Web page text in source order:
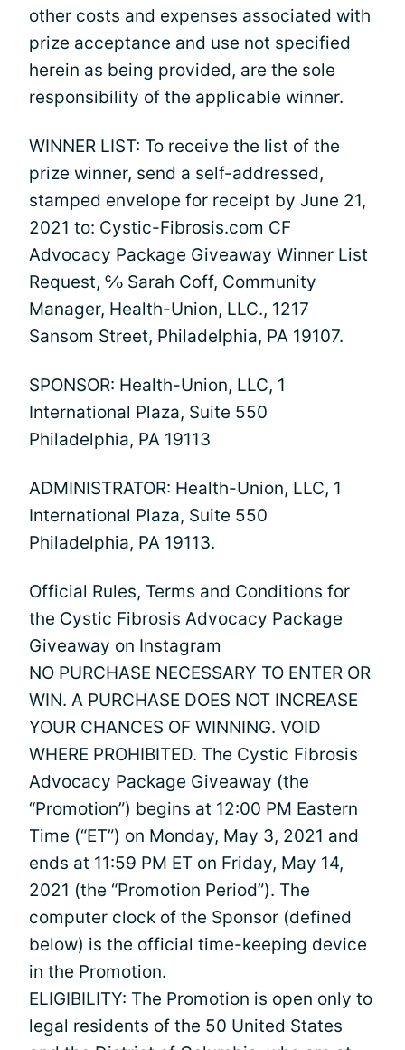
other costs and expenses associated with
prize acceptance and use not specified
herein as being provided, are the sole
responsibility of the applicable winner.
WINNER LIST: To receive the list of the
prize winner, send a self-addressed,
stamped envelope for receipt by June 21,
2021 to: Cystic-Fibrosis.com CF
Advocacy Package Giveaway Winner List
Request, ℅ Sarah Coff, Community
Manager, Health-Union, LLC., 1217
Sansom Street, Philadelphia, PA 19107.
SPONSOR: Health-Union, LLC, 1
International Plaza, Suite 550
Philadelphia, PA 19113
ADMINISTRATOR: Health-Union, LLC, 1
International Plaza, Suite 550
Philadelphia, PA 19113.
Official Rules, Terms and Conditions for
the Cystic Fibrosis Advocacy Package
Giveaway on Instagram
NO PURCHASE NECESSARY TO ENTER OR
WIN. A PURCHASE DOES NOT INCREASE
YOUR CHANCES OF WINNING. VOID
WHERE PROHIBITED. The Cystic Fibrosis
Advocacy Package Giveaway (the
“Promotion”) begins at 12:00 PM Eastern
Time (“ET”) on Monday, May 3, 2021 and
ends at 11:59 PM ET on Friday, May 14,
2021 (the “Promotion Period”). The
computer clock of the Sponsor (defined
below) is the official time-keeping device
in the Promotion.
ELIGIBILITY: The Promotion is open only to
legal residents of the 50 United States